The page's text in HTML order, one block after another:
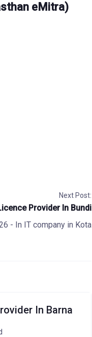
eMitra)
Next Post:
Provider In Bundi
- In IT company in Kota
In Barna